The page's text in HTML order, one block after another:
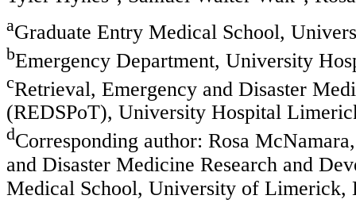
aGraduate Entry Medical School,
bEmergency Department, University
cRetrieval, Emergency and Disaster
(REDSPoT), University Hospital
dCorresponding author: Rosa
and Disaster Medicine Research and
Medical School, University of Limerick,